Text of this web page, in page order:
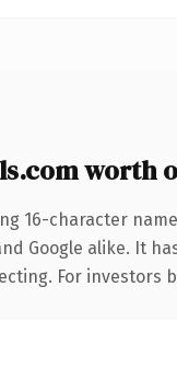
worth
16-character
Google alike. It
For